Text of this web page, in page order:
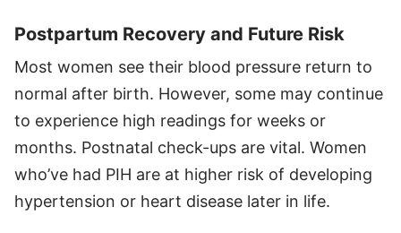
Postpartum Recovery and Future Risk
Most women see their blood pressure return to
normal after birth. However, some may continue
to experience high readings for weeks or
months. Postnatal check-ups are vital. Women
who’ve had PIH are at higher risk of developing
hypertension or heart disease later in life.